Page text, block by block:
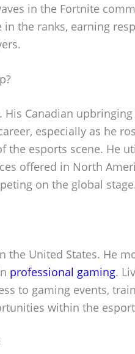
in the Fortnite
the ranks, earning
His Canadian
especially as he
the esports scene. He
offered in North
on the global
the United States. He
professional gaming.
to gaming events,
within the